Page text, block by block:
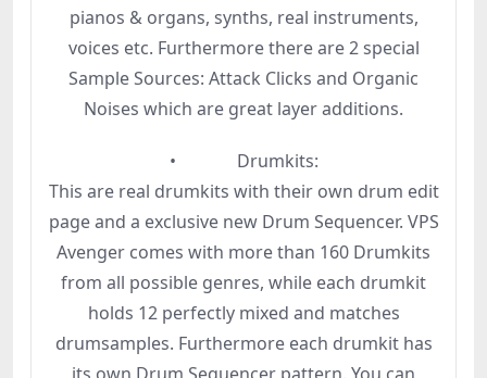
pianos & organs, synths, real instruments,
voices etc. Furthermore there are 2 special
Sample Sources: Attack Clicks and Organic
Noises which are great layer additions.
• Drumkits:
This are real drumkits with their own drum edit
page and a exclusive new Drum Sequencer. VPS
Avenger comes with more than 160 Drumkits
from all possible genres, while each drumkit
holds 12 perfectly mixed and matches
drumsamples. Furthermore each drumkit has